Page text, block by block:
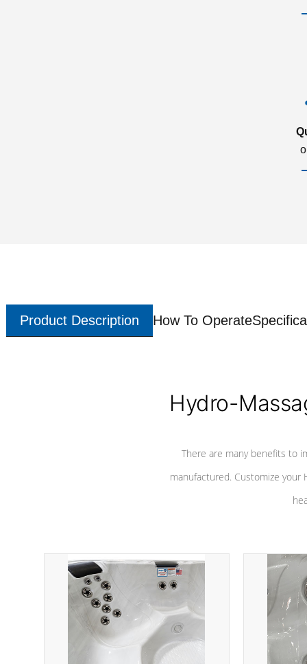
Product Description How To Operate
Hydro-
There are many benefits to
manufactured. Customize your